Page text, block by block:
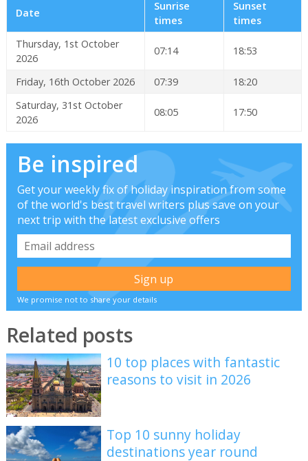
Date
Sunrise
times
Sunset
times
Thursday, 1st October
2026
07:14 18:53
Friday, 16th October 2026 07:39
18:20
Saturday, 31st October
2026
08:05 17:50
Be inspired
Get your weekly fix of holiday inspiration from some
of the world's best travel writers plus save on your
next trip with the latest exclusive offers
We promise not to share your details
Related posts
10 top places with fantastic
reasons to visit in 2026
Top 10 sunny holiday
destinations year round